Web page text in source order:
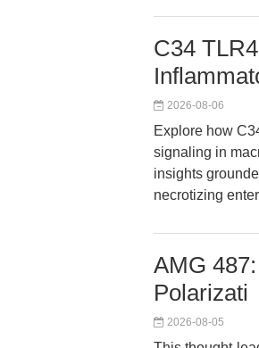
C34
2026-08-06
Explore how
signaling in
insights
necrotizing
AMG
Polarizati
2026-08-05